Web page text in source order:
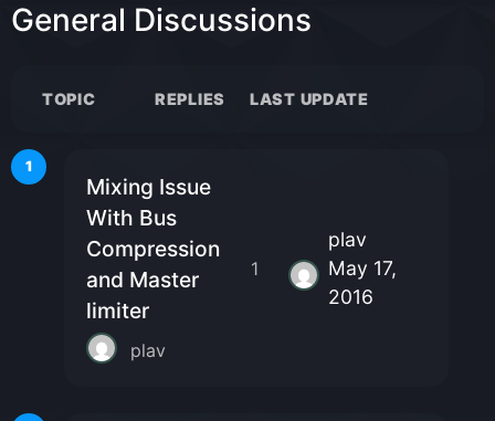
General Discussions
TOPIC REPLIES LAST UPDATE
1
Mixing Issue
With Bus
Compression
and Master
limiter
plav
1
plav
May 17,
2016